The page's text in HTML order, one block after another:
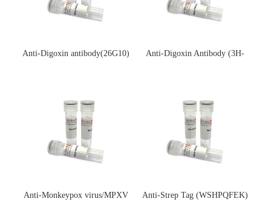
Anti-Digoxin antibody(26G10)
Anti-Digoxin Antibody (3H-
Anti-Monkeypox virus/MPXV
Anti-Strep Tag (WSHPQFEK)